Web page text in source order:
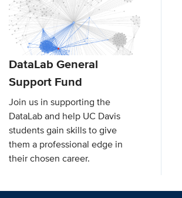
DataLab General
Support Fund
Join us in supporting the
DataLab and help UC Davis
students gain skills to give
them a professional edge in
their chosen career.